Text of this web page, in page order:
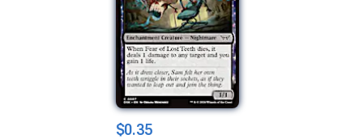
$0.35